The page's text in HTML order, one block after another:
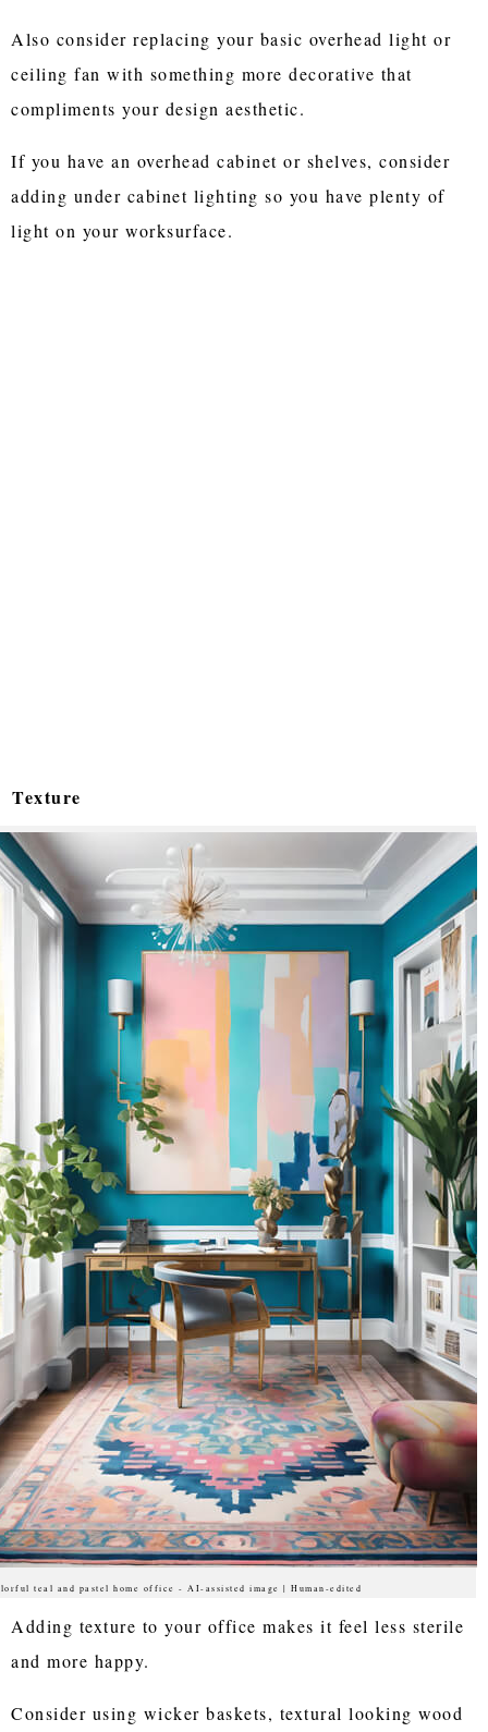
Also consider replacing your basic overhead light or
ceiling fan with something more decorative that
compliments your design aesthetic.
If you have an overhead cabinet or shelves, consider
adding under cabinet lighting so you have plenty of
light on your worksurface.
teal and pastel home office - AI-assisted image | Human-edited
Texture
Adding texture to your office makes it feel less sterile
and more happy.
Consider using wicker baskets, textural looking wood